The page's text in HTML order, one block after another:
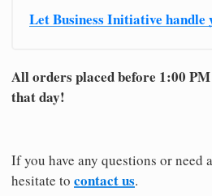
Let Business Initiative
All orders placed before 1:00
that day!
If you have any questions or need
hesitate to contact us.